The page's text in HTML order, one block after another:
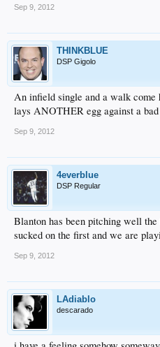
Sep 9, 2012
THINKBLUE
DSP Gigolo
An infield single and a walk come
lays ANOTHER egg against a
Sep 9, 2012
4everblue
DSP Regular
Blanton has been pitching well
sucked on the first and we are
Sep 9, 2012
LAdiablo
descarado